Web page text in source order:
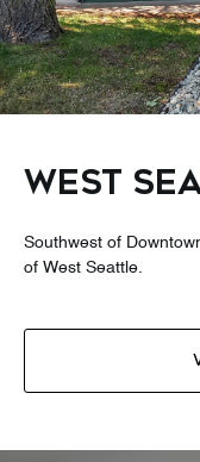
WEST
Southwest of
of West Seattle.